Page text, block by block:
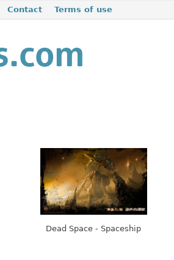
Contact Terms of use
Dead Space - Spaceship